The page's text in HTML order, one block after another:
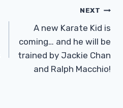
NEXT
A new Karate Kid is
coming… and he will be
trained by Jackie Chan
and Ralph Macchio!